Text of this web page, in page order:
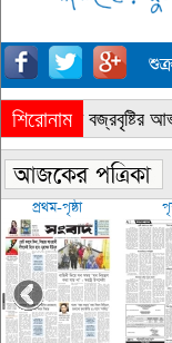
শিরোনাম
« সারাদেশে বজ্রবৃষ্টির
প্রথম-পৃষ্ঠা